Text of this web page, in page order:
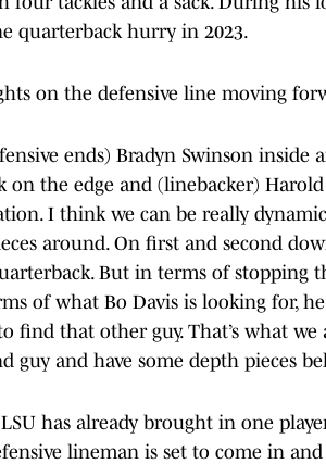
quarterback hurry in 2023.
on the defensive line moving
ends) Bradyn Swinson inside
on the edge and (linebacker)
I think we can be really
around. On first and second
But in terms of stopping
of what Bo Davis is looking for,
find that other guy. That’s what
guy and have some depth pieces
has already brought in one
lineman is set to come in